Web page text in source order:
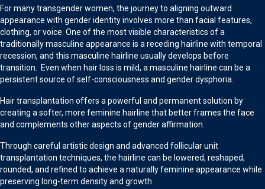
For many transgender women, the journey to aligning outward
appearance with gender identity involves more than facial features,
clothing, or voice. One of the most visible characteristics of a
traditionally masculine appearance is a receding hairline with temporal
recession, and this masculine hairline usually develops before
transition. Even when hair loss is mild, a masculine hairline can be a
persistent source of self-consciousness and gender dysphoria.
Hair transplantation offers a powerful and permanent solution by
creating a softer, more feminine hairline that better frames the face
and complements other aspects of gender affirmation.
Through careful artistic design and advanced follicular unit
transplantation techniques, the hairline can be lowered, reshaped,
rounded, and refined to achieve a naturally feminine appearance while
preserving long-term density and growth.